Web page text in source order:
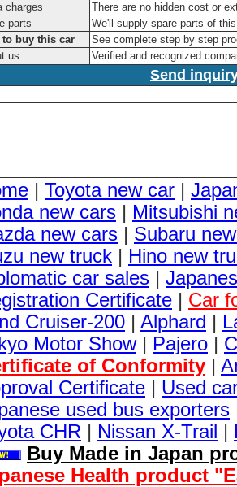
charges
There are no hidden cost or
parts
We'll supply spare parts of
to buy this car
See complete step by step
us
Verified and recognized
Send
| Toyota new car |
new cars | Mitsubishi
new cars | Subaru
new truck | Hino new
car sales |
Certificate | Car
Cruiser-200 | Alphard |
Motor Show| Pajero |
of Conformity |
Certificate | Used
used bus exporters
CHR | Nissan X-Trail |
Buy Made in Japan
Health product